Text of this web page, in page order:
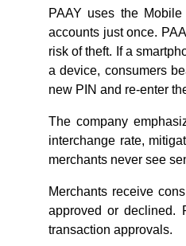
PAAY uses the
accounts just once.
risk of theft. If a
a device, consumers
new PIN and re-enter
The company
interchange rate,
merchants never see
Merchants receive
approved or declined.
transaction approvals.